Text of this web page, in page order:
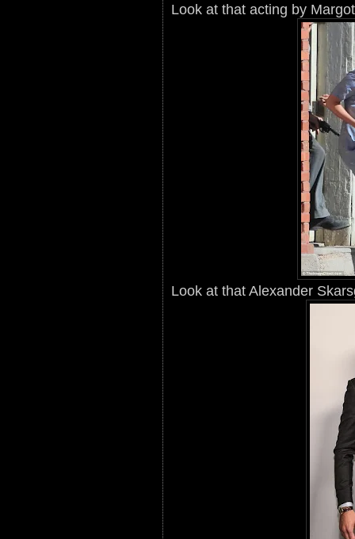
Look at that acting by
Look at that Alexander